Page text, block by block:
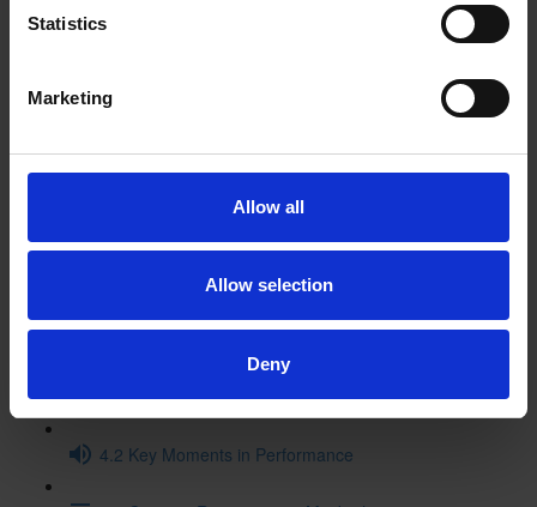
Statistics
Marketing
Allow all
Allow selection
Deny
3.5 The Textual History of Macbeth (16:01)
3.7 Themes: Then and Now
4.1 Performance History - Timeline
4.2 Key Moments in Performance